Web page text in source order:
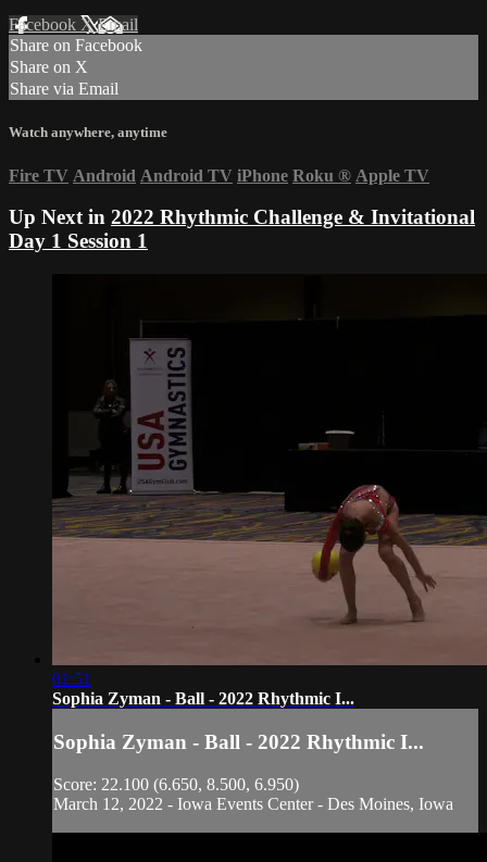
Facebook XEmail
Share on Facebook
Share on X
Share via Email
Watch anywhere, anytime
Fire TV Android Android TV iPhone Roku ® Apple TV
Up Next in 2022 Rhythmic Challenge & Invitational
Day 1 Session 1
01:51
Sophia Zyman - Ball - 2022 Rhythmic I...
Sophia Zyman - Ball - 2022 Rhythmic I...
Score: 22.100 (6.650, 8.500, 6.950)
March 12, 2022 - Iowa Events Center - Des Moines, Iowa